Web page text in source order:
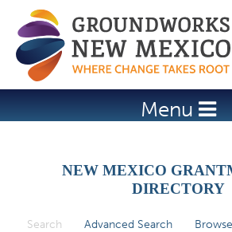
Jump to navigation
Menu
NEW MEXICO
DIRECTORY
Search (active tab)
Advanced Search